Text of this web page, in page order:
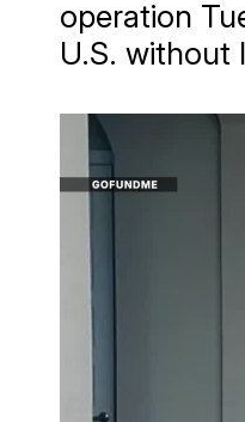
operation
U.S. without